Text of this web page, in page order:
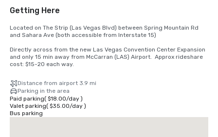
Getting Here
Located on The Strip (Las Vegas Blvd) between Spring Mountain Rd
and Sahara Ave (both accessible from Interstate 15)
Directly across from the new Las Vegas Convention Center Expansion
and only 15 min away from McCarran (LAS) Airport.  Approx rideshare
cost: $15-20 each way.
Distance from airport 3.9 mi
Parking in the area
Paid parking( $18.00/day)
Valet parking( $35.00/day)
Bus parking